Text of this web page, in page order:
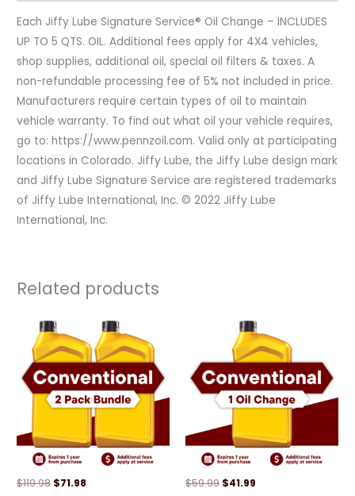
Each Jiffy Lube Signature Service® Oil Change – INCLUDES
UP TO 5 QTS. OIL. Additional fees apply for 4X4 vehicles,
shop supplies, additional oil, special oil filters & taxes. A
non-refundable processing fee of 5% not included in price.
Manufacturers require certain types of oil to maintain
vehicle warranty. To find out what oil your vehicle requires,
go to: https://www.pennzoil.com. Valid only at participating
locations in Colorado. Jiffy Lube, the Jiffy Lube design mark
and Jiffy Lube Signature Service are registered trademarks
of Jiffy Lube International, Inc. © 2022 Jiffy Lube
International, Inc.
Related products
$119.98
Original
price
was:
$119.98.
$71.98
Current
price
is:
$71.98.
$59.99
Original
price
was:
$59.99.
$41.99
Current
price
is:
$41.99.